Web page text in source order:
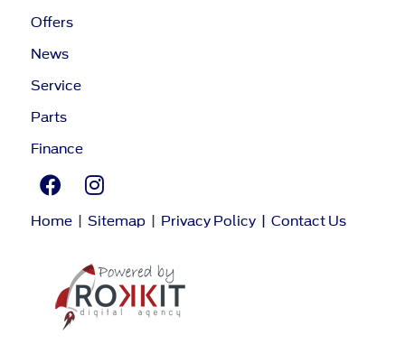
Home Sitemap Privacy Policy Contact Us
Offers
News
Service
Parts
Finance